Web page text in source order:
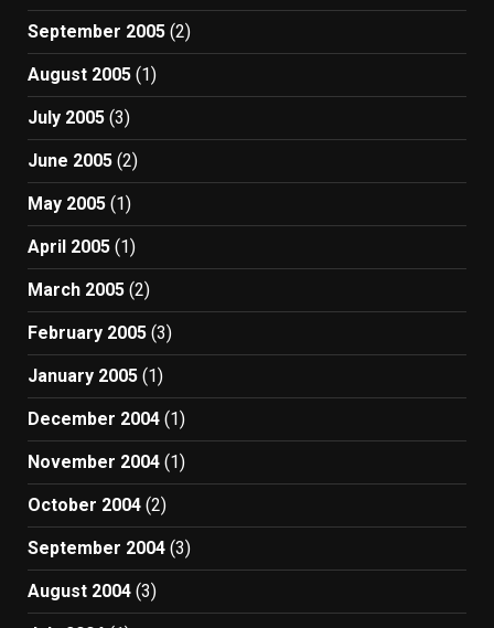
September 2005 (2)
August 2005 (1)
July 2005 (3)
June 2005 (2)
May 2005 (1)
April 2005 (1)
March 2005 (2)
February 2005 (3)
January 2005 (1)
December 2004 (1)
November 2004 (1)
October 2004 (2)
September 2004 (3)
August 2004 (3)